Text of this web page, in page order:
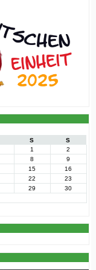
S
S
1
2
8
9
15
16
22
23
29
30